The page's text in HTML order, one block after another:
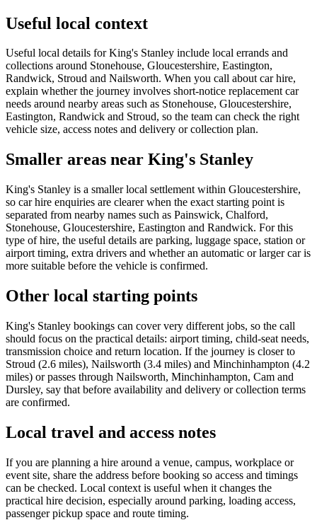
Useful local context
Useful local details for King's Stanley include local errands and
collections around Stonehouse, Gloucestershire, Eastington,
Randwick, Stroud and Nailsworth. When you call about car hire,
explain whether the journey involves short-notice replacement car
needs around nearby areas such as Stonehouse, Gloucestershire,
Eastington, Randwick and Stroud, so the team can check the right
vehicle size, access notes and delivery or collection plan.
Smaller areas near King's Stanley
King's Stanley is a smaller local settlement within Gloucestershire,
so car hire enquiries are clearer when the exact starting point is
separated from nearby names such as Painswick, Chalford,
Stonehouse, Gloucestershire, Eastington and Randwick. For this
type of hire, the useful details are parking, luggage space, station or
airport timing, extra drivers and whether an automatic or larger car is
more suitable before the vehicle is confirmed.
Other local starting points
King's Stanley bookings can cover very different jobs, so the call
should focus on the practical details: airport timing, child-seat needs,
transmission choice and return location. If the journey is closer to
Stroud (2.6 miles), Nailsworth (3.4 miles) and Minchinhampton (4.2
miles) or passes through Nailsworth, Minchinhampton, Cam and
Dursley, say that before availability and delivery or collection terms
are confirmed.
Local travel and access notes
If you are planning a hire around a venue, campus, workplace or
event site, share the address before booking so access and timings
can be checked. Local context is useful when it changes the
practical hire decision, especially around parking, loading access,
passenger pickup space and route timing.